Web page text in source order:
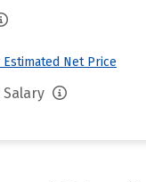
Net Price